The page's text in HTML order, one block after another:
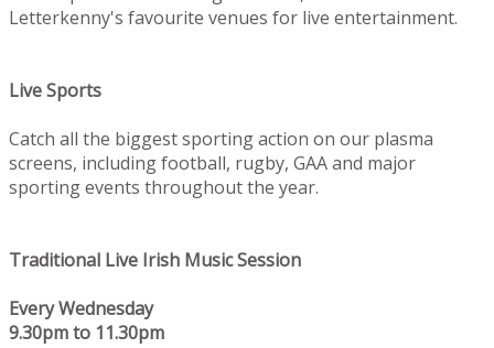
Letterkenny's favourite venues for live entertainment.
Live Sports
Catch all the biggest sporting action on our plasma
screens, including football, rugby, GAA and major
sporting events throughout the year.
Traditional Live Irish Music Session
Every Wednesday
9.30pm to 11.30pm